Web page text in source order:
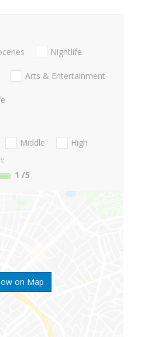
on Map
Nightlife
Arts & Entertainment
Middle
High
1 /5